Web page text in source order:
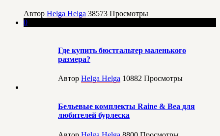
Автор Helga Helga 38573 Просмотры
0
Где купить бюстгальтер маленького
размера?
Автор Helga Helga 10882 Просмотры
Бельевые комплекты Raine & Bea для
любителей бурлеска